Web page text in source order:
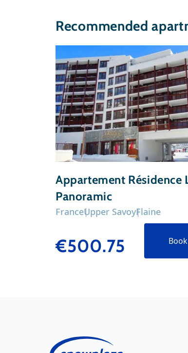
Recommended
Appartement Résidence
Panoramic
FranceUpper SavoyFlaine
€500.75